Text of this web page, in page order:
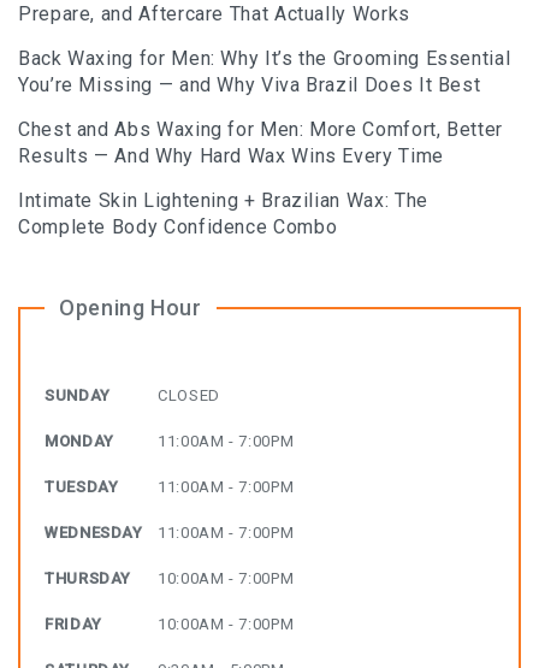
Prepare, and Aftercare That Actually Works
Back Waxing for Men: Why It’s the Grooming Essential
You’re Missing — and Why Viva Brazil Does It Best
Chest and Abs Waxing for Men: More Comfort, Better
Results — And Why Hard Wax Wins Every Time
Intimate Skin Lightening + Brazilian Wax: The
Complete Body Confidence Combo
Opening Hour
SUNDAY CLOSED
MONDAY 11:00AM - 7:00PM
TUESDAY 11:00AM - 7:00PM
WEDNESDAY 11:00AM - 7:00PM
THURSDAY 10:00AM - 7:00PM
FRIDAY 10:00AM - 7:00PM